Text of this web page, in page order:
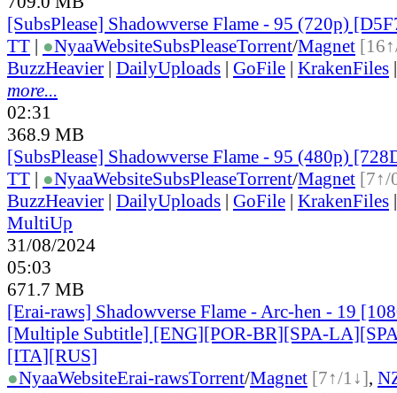
[SubsPlease] Shadowverse Flame - 95 (720p)
TT | ●NyaaWebsiteSubsPleaseTorrent/Magnet
BuzzHeavier | DailyUploads | GoFile | KrakenFiles
more...
02:31
368.9 MB
[SubsPlease] Shadowverse Flame - 95 (480p)
TT | ●NyaaWebsiteSubsPleaseTorrent/Magnet [7↑/
BuzzHeavier | DailyUploads | GoFile | KrakenFiles
MultiUp
31/08/2024
05:03
671.7 MB
[Erai-raws] Shadowverse Flame - Arc-hen - 19
[Multiple Subtitle] [ENG][POR-BR][SPA-
[ITA][RUS]
●NyaaWebsiteErai-rawsTorrent/Magnet [7↑/1↓],